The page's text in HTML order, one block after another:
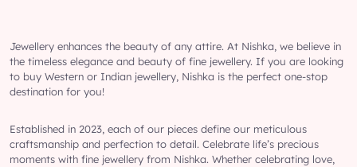
Jewellery enhances the beauty of any attire. At Nishka, we believe in
the timeless elegance and beauty of fine jewellery. If you are looking
to buy Western or Indian jewellery, Nishka is the perfect one-stop
destination for you!
Established in 2023, each of our pieces define our meticulous
craftsmanship and perfection to detail. Celebrate life’s precious
moments with fine jewellery from Nishka. Whether celebrating love,